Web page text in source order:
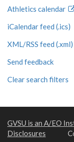
Athletics calendar
iCalendar feed (.ics)
XML/RSS feed (.xml)
Send feedback
Clear search filters
GVSU is an A/EO
Disclosures